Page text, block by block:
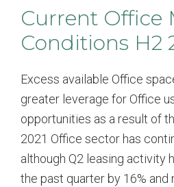
Current Office
Conditions H2
Excess available Office
greater leverage for Office
opportunities as a result of
2021 Office sector has
although Q2 leasing activity
the past quarter by 16% and